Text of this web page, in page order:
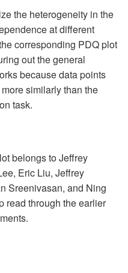
the heterogeneity in the
at different
corresponding PDQ plot
out the general
because data points
similarly than the
task.
belongs to Jeffrey
Eric Liu, Jeffrey
Sreenivasan, and Ning
read through the earlier